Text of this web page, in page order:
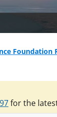
Foundation
for the